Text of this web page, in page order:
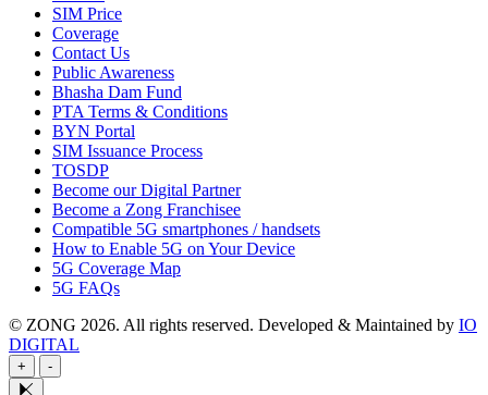
SIM Price
Coverage
Contact Us
Public Awareness
Bhasha Dam Fund
PTA Terms & Conditions
BYN Portal
SIM Issuance Process
TOSDP
Become our Digital Partner
Become a Zong Franchisee
Compatible 5G smartphones / handsets
How to Enable 5G on Your Device
5G Coverage Map
5G FAQs
© ZONG 2026. All rights reserved. Developed & Maintained by IO
DIGITAL
+ -